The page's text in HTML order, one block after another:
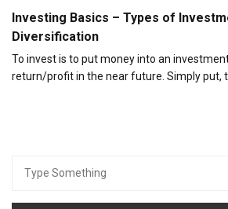
Investing Basics – Types of
Diversification
To invest is to put money into an
return/profit in the near future. Simply put,
for: